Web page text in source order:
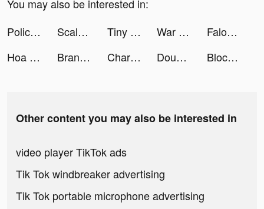
You may also be interested in:
Police Pursuit tiktok ads
Scalable Capital: ETF & Acciones tiktok ads Tiny Minies: Learning Games tiktok ads War Plane Strike: Sky Combat tiktok ads
Falou - Fast language learning tiktok ads
Hoa Và Kiếm tiktok ads
Brandon Bonds tiktok ads Charging Animation Play tiktok ads DoubleDown™- Casino Slots Game tiktok ads Blockin’ Color - Puzzle Game tiktok ads
Other content you may also be interested in
video player TikTok ads
Tik Tok windbreaker advertising
Tik Tok portable microphone advertising